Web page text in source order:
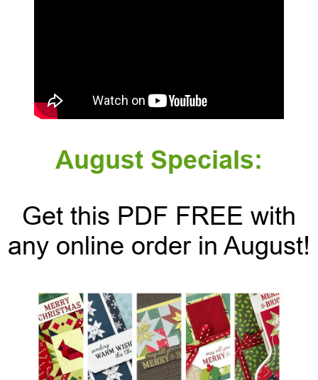
August Specials:
Get this PDF FREE with
any online order in August!